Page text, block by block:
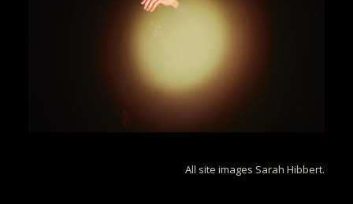
All site images Sarah Hibbert.